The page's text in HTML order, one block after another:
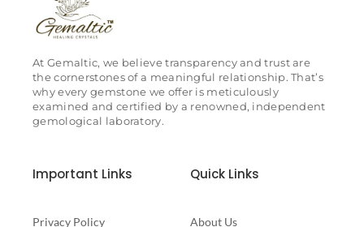
At Gemaltic, we believe transparency and trust are
the cornerstones of a meaningful relationship. That’s
why every gemstone we offer is meticulously
examined and certified by a renowned, independent
gemological laboratory.
Important Links
Privacy Policy
Quick Links
About Us